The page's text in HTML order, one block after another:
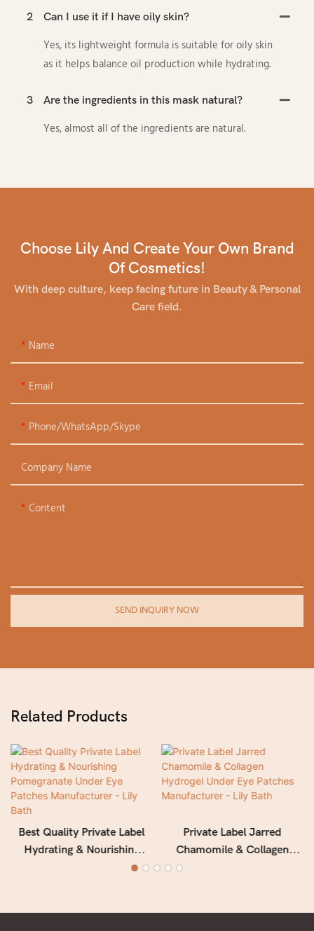
2 Can I use it if I have oily skin?
Yes, its lightweight formula is suitable for oily skin
as it helps balance oil production while hydrating.
3 Are the ingredients in this mask natural?
Yes, almost all of the ingredients are natural.
Choose Lily And Create Your Own Brand
Of Cosmetics!
With deep culture, keep facing future in Beauty & Personal
Care field.
Name
Email
Phone/WhatsApp/Skype
Company Name
Content
SEND INQUIRY NOW
Related Products
Best Quality Private Label
Hydrating & Nourishing
Pomegranate Under Eye
Private Label Jarred
Chamomile & Collagen
Hydrogel Under Eye